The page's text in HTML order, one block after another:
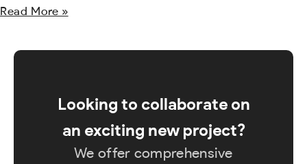
Read More »
Looking to collaborate on
an exciting new project?
We offer comprehensive